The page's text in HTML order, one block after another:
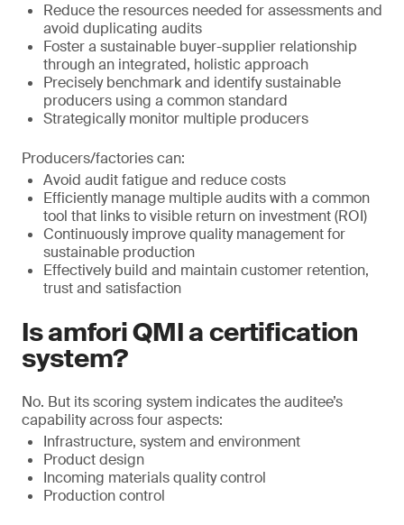
Reduce the resources needed for assessments and
avoid duplicating audits
Foster a sustainable buyer-supplier relationship
through an integrated, holistic approach
Precisely benchmark and identify sustainable
producers using a common standard
Strategically monitor multiple producers
Producers/factories can:
Avoid audit fatigue and reduce costs
Efficiently manage multiple audits with a common
tool that links to visible return on investment (ROI)
Continuously improve quality management for
sustainable production
Effectively build and maintain customer retention,
trust and satisfaction
Is amfori QMI a certification
system?
No. But its scoring system indicates the auditee’s
capability across four aspects:
Infrastructure, system and environment
Product design
Incoming materials quality control
Production control